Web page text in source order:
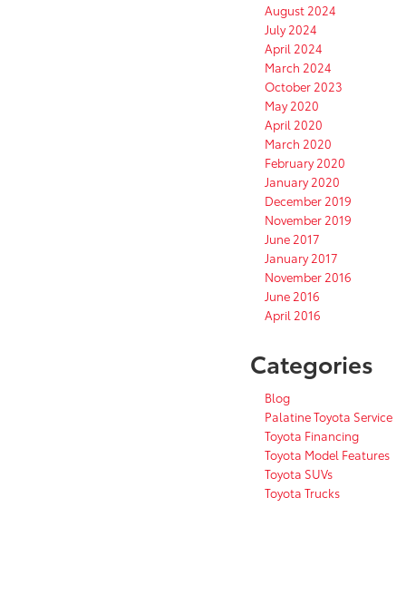
August 2024
July 2024
April 2024
March 2024
October 2023
May 2020
April 2020
March 2020
February 2020
January 2020
December 2019
November 2019
June 2017
January 2017
November 2016
June 2016
April 2016
Categories
Blog
Palatine Toyota Service
Toyota Financing
Toyota Model Features
Toyota SUVs
Toyota Trucks